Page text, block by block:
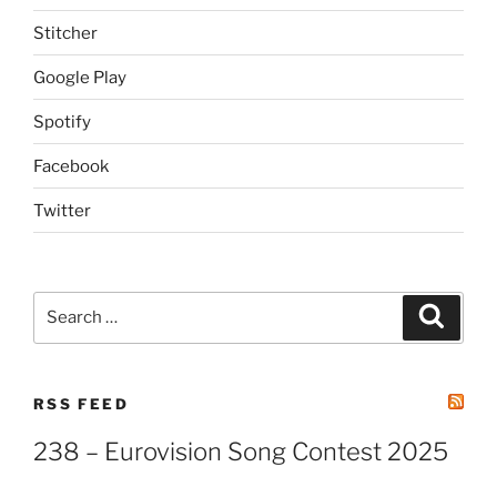
Stitcher
Google Play
Spotify
Facebook
Twitter
RSS FEED
238 – Eurovision Song Contest 2025